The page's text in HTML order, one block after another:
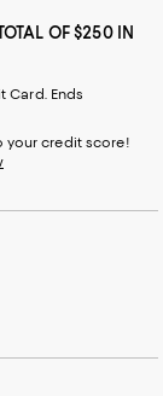
OF $250 IN
Card. Ends
your credit score!